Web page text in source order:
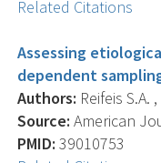
Related Citations
Assessing
dependent
Authors: Reifeis S.A.
Source: American
PMID: 39010753